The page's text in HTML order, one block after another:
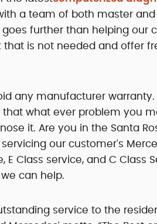
a team of both master
further than helping our
is not needed and offer
any manufacturer warranty.
what ever problem you
it. Are you in the Santa
our customer's
E Class service, and C Class
can help.
service to the